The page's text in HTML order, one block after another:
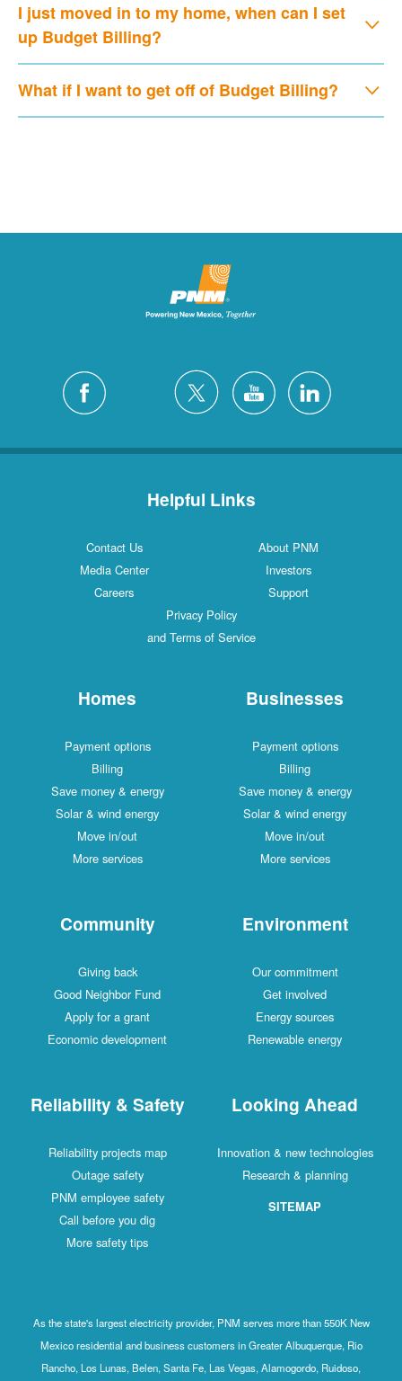
I just moved in to my home, when can I set
up Budget Billing?
What if I want to get off of Budget Billing?
Helpful Links
Contact Us
About PNM
Media Center
Investors
Careers
Support
Privacy Policy
and Terms of Service
Homes
Payment options
Billing
Save money & energy
Solar & wind energy
Move in/out
More services
Businesses
Payment options
Billing
Save money & energy
Solar & wind energy
Move in/out
More services
Community
Giving back
Good Neighbor Fund
Apply for a grant
Economic development
Environment
Our commitment
Get involved
Energy sources
Renewable energy
Reliability & Safety
Reliability projects map
Outage safety
PNM employee safety
Call before you dig
More safety tips
Looking Ahead
Innovation & new technologies
Research & planning
SITEMAP
As the state's largest electricity provider, PNM serves more than 550K New
Mexico residential and business customers in Greater Albuquerque, Rio
Rancho, Los Lunas, Belen, Santa Fe, Las Vegas, Alamogordo, Ruidoso,